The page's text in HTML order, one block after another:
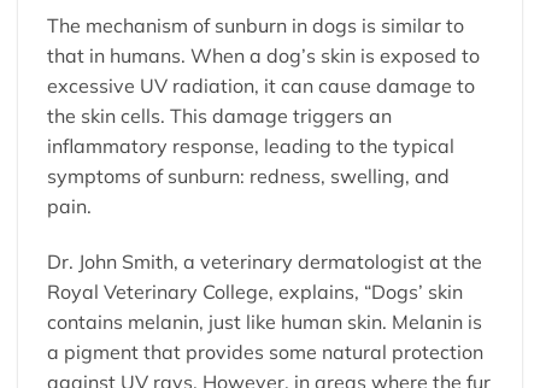
The mechanism of sunburn in dogs is similar to
that in humans. When a dog’s skin is exposed to
excessive UV radiation, it can cause damage to
the skin cells. This damage triggers an
inflammatory response, leading to the typical
symptoms of sunburn: redness, swelling, and
pain.
Dr. John Smith, a veterinary dermatologist at the
Royal Veterinary College, explains, “Dogs’ skin
contains melanin, just like human skin. Melanin is
a pigment that provides some natural protection
against UV rays. However, in areas where the fur